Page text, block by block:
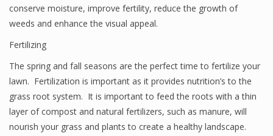
conserve moisture, improve fertility, reduce the growth of
weeds and enhance the visual appeal.
Fertilizing
The spring and fall seasons are the perfect time to fertilize your
lawn. Fertilization is important as it provides nutrition’s to the
grass root system. It is important to feed the roots with a thin
layer of compost and natural fertilizers, such as manure, will
nourish your grass and plants to create a healthy landscape.